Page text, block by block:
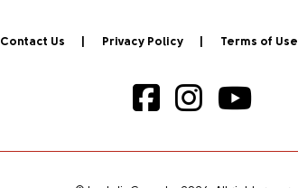
Contact Us Privacy Policy Terms of Use